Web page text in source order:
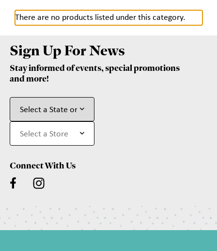
There are no products listed under this category.
Sign Up For News
Stay informed of events, special promotions
and more!
Connect With Us